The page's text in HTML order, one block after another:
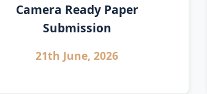
Camera Ready Paper
Submission
21th June, 2026